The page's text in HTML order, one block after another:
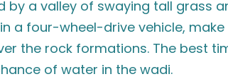
a valley of swaying tall grass
a four-wheel-drive vehicle, make
the rock formations. The best
of water in the wadi.